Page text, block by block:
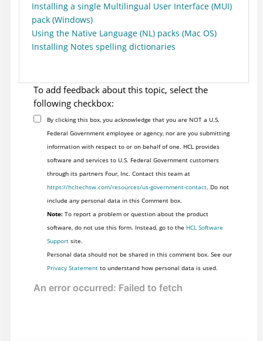
Installing a single Multilingual User Interface (MUI)
pack (Windows)
Using the Native Language (NL) packs (Mac OS)
Installing Notes spelling dictionaries
To add feedback about this topic, select the
following checkbox:
By clicking this box, you acknowledge that you are NOT a U.S.
Federal Government employee or agency, nor are you submitting
information with respect to or on behalf of one. HCL provides
software and services to U.S. Federal Government customers
through its partners Four, Inc. Contact this team at
https://hcltechsw.com/resources/us-government-contact. Do not
include any personal data in this Comment box.
Note:To report a problem or question about the product
software, do not use this form. Instead, go to the HCL Software
Supportsite.
Personal data should not be shared in this comment box. See our
Privacy Statementto understand how personal data is used.